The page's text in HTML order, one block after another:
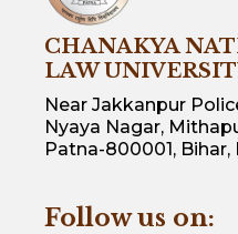
CHANAKYA
LAW
Near Jakkanpur
Nyaya Nagar,
Patna-800001, Bihar,
Follow us on: